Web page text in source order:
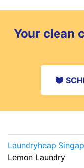
Your clean
Laundryheap
Lemon Laundry